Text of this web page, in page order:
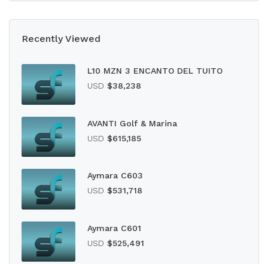
Recently Viewed
L10 MZN 3 ENCANTO DEL TUITO
USD $38,238
AVANTI Golf & Marina
USD $615,185
Aymara C603
USD $531,718
Aymara C601
USD $525,491